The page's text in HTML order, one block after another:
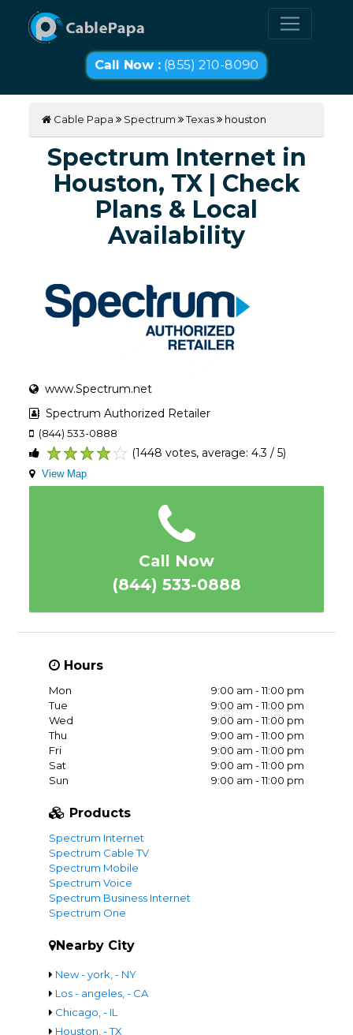
Call Now :(855) 210-8090
Cable Papa Spectrum Texas houston
Spectrum Internet in
Houston, TX | Check
Plans & Local
Availability
www.Spectrum.net
Spectrum Authorized Retailer
(844) 533-0888
3
2
1
(1448 votes, average: 4.3 / 5)
View Map
Call Now
(844) 533-0888
Hours
Mon
9:00 am - 11:00 pm
Tue
9:00 am - 11:00 pm
Wed
9:00 am - 11:00 pm
Thu
9:00 am - 11:00 pm
Fri
9:00 am - 11:00 pm
Sat
9:00 am - 11:00 pm
Sun
9:00 am - 11:00 pm
Products
Spectrum Internet
Spectrum Cable TV
Spectrum Mobile
Spectrum Voice
Spectrum Business Internet
Spectrum One
Nearby City
New - york, - NY
Los - angeles, - CA
Chicago, - IL
Houston, - TX